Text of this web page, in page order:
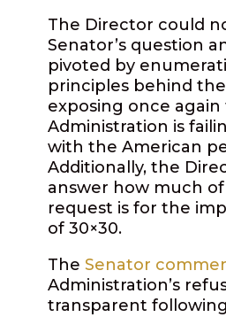
The Director could
Senator’s question
pivoted by
principles behind
exposing once
Administration is
with the American
Additionally, the
answer how much
request is for the
of 30×30.
The Senator
Administration’s
transparent